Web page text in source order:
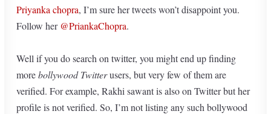
Priyanka chopra, I’m sure her tweets won’t disappoint you.
Follow her @PriankaChopra.
Well if you do search on twitter, you might end up finding
morebollywood Twitterusers, but very few of them are
verified. For example, Rakhi sawant is also on Twitter but her
profile is not verified. So, I’m not listing any such bollywood